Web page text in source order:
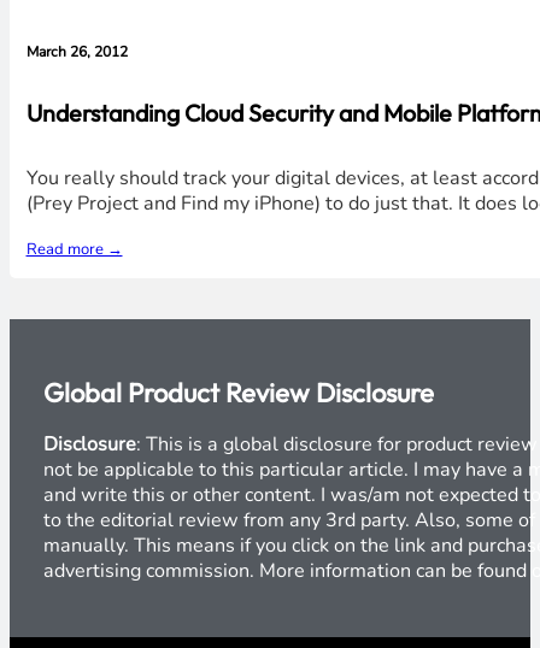
March 26, 2012
Understanding Cloud Security and Mobile
You really should track your digital devices, at least
(Prey Project and Find my iPhone) to do just that. It does
Read more →
Global Product Review Disclosure
Disclosure: This is a global disclosure for product
not be applicable to this particular article. I may have a
and write this or other content. I was/am not expected
to the editorial review from any 3rd party. Also, some
manually. This means if you click on the link and
advertising commission. More information can be found